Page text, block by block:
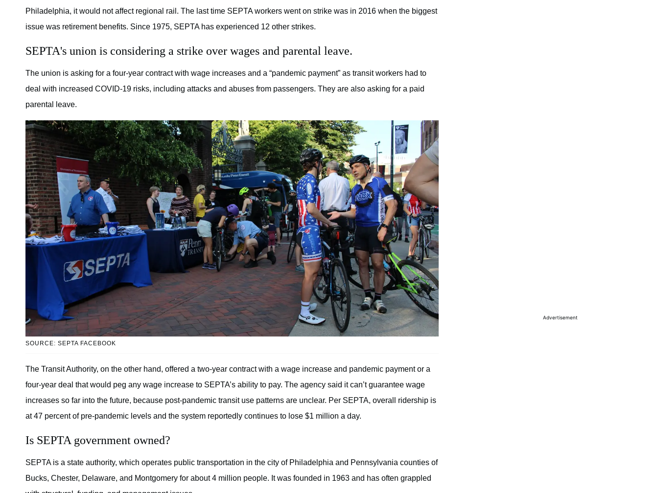
Philadelphia, it would not affect regional rail. The last time SEPTA workers went on strike was in 2016 when the biggest
issue was retirement benefits. Since 1975, SEPTA has experienced 12 other strikes.
SEPTA's union is considering a strike over wages and parental leave.
The union is asking for a four-year contract with wage increases and a “pandemic payment” as transit workers had to
deal with increased COVID-19 risks, including attacks and abuses from passengers. They are also asking for a paid
parental leave.
SOURCE: SEPTA FACEBOOK
The Transit Authority, on the other hand, offered a two-year contract with a wage increase and pandemic payment or a
four-year deal that would peg any wage increase to SEPTA’s ability to pay. The agency said it can’t guarantee wage
increases so far into the future, because post-pandemic transit use patterns are unclear. Per SEPTA, overall ridership is
at 47 percent of pre-pandemic levels and the system reportedly continues to lose $1 million a day.
Is SEPTA government owned?
SEPTA is a state authority, which operates public transportation in the city of Philadelphia and Pennsylvania counties of
Bucks, Chester, Delaware, and Montgomery for about 4 million people. It was founded in 1963 and has often grappled
Advertisement